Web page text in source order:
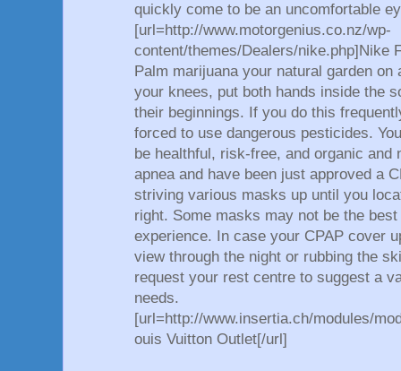
quickly come to be an uncomfortable
[url=http://www.motorgenius.co.nz/wp-
content/themes/Dealers/nike.php]Nike
Palm marijuana your natural garden
your knees, put both hands inside the
their beginnings. If you do this
forced to use dangerous pesticides.
be healthful, risk-free, and organic and
apnea and have been just approved a
striving various masks up until you
right. Some masks may not be the
experience. In case your CPAP cover
view through the night or rubbing the
request your rest centre to suggest a
needs.
[url=http://www.insertia.ch/modules/
ouis Vuitton Outlet[/url]